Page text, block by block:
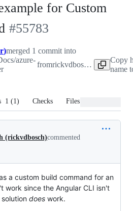
for Custom
-
#55783
#55783
)merged 1 commit into
azure-
from rickvdbosch:patch-1
Copy
name
1 (1) Checks Files changed
(rickvdbosch)commented
a custom build command for an
work since the Angular CLI isn't
does work.